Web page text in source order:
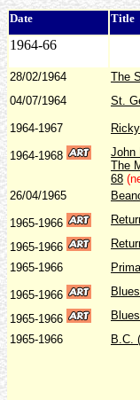
Date Title
1964-66
28/02/1964 The
04/07/1964
St.
1964-1967
1964-1968
John
The
68
26/04/1965
1965-1966
1965-1966
1965-1966
1965-1966
1965-1966
1965-1966
B.C.